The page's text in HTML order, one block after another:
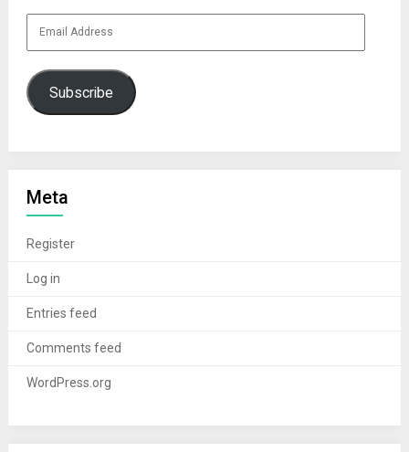
Subscribe
Meta
Register
Log in
Entries feed
Comments feed
WordPress.org